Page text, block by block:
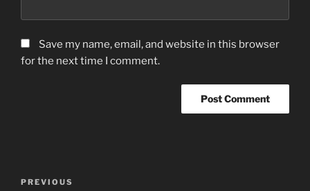
Save my name, email, and website in this browser
for the next time I comment.
Previous
PREVIOUS